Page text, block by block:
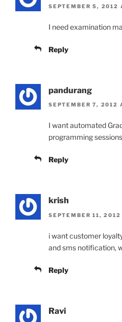
SEPTEMBER 5, 2012
I need examination
Reply
pandurang
SEPTEMBER 7, 2012
I want automated
programming sessions
Reply
krish
SEPTEMBER 11,
i want customer
and sms notification,
Reply
Ravi